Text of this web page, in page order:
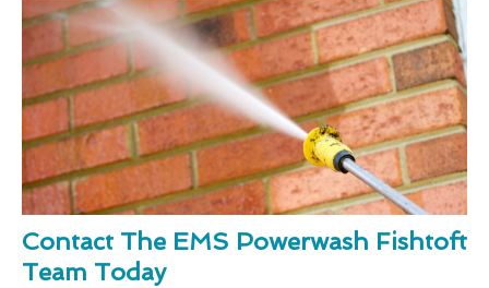
Contact The EMS Powerwash Fishtoft
Team Today